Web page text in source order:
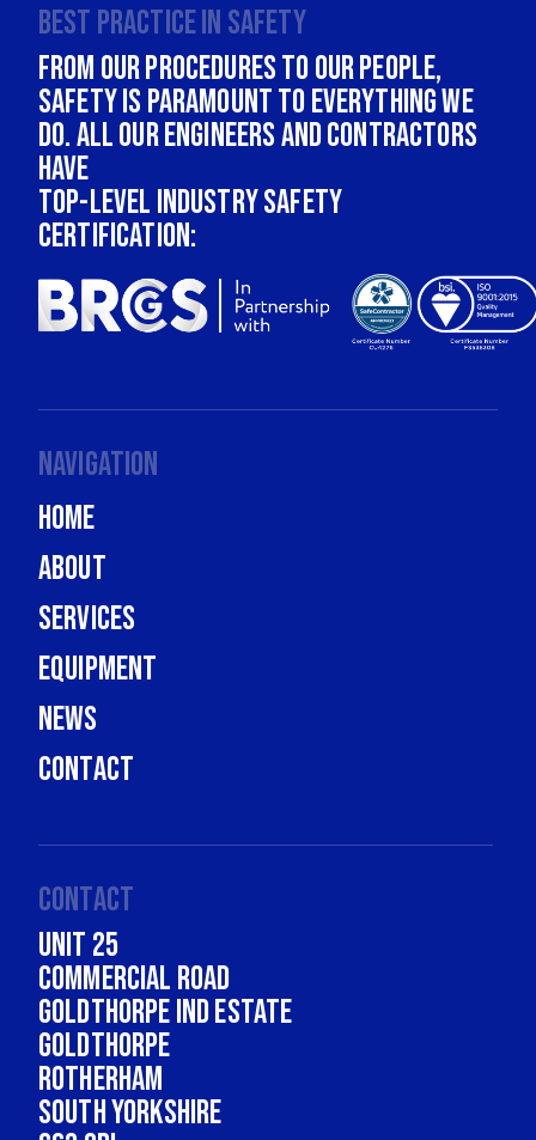
Best practice in safety
From our procedures to our people,
safety is paramount to everything we
do. All our engineers and contractors
have
top-level industry safety
certification:
Navigation
Home
About
Services
Equipment
News
Contact
Contact
Unit 25
Commercial Road
Goldthorpe Ind Estate
Goldthorpe
Rotherham
South Yorkshire